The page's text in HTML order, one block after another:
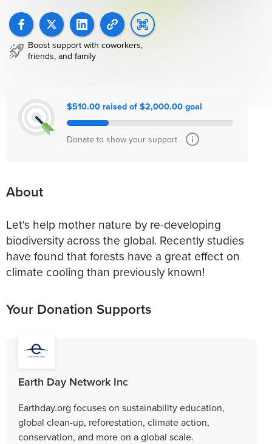
Boost support with coworkers,
friends, and family
$510.00 raised of $2,000.00 goal
Donate to show your support
About
Let's help mother nature by re-developing
biodiversity across the global. Recently studies
have found that forests have a great effect on
climate cooling than previously known!
Your Donation Supports
Earth Day Network Inc
Earthday.org focuses on sustainability education,
global clean-up, reforestation, climate action,
conservation, and more on a global scale.